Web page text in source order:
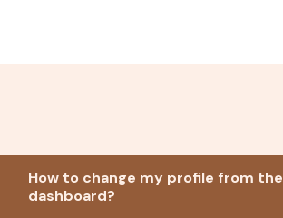
How to change my profile from the
dashboard?